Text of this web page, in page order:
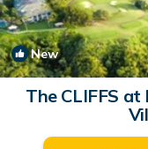
New
The CLIFFS